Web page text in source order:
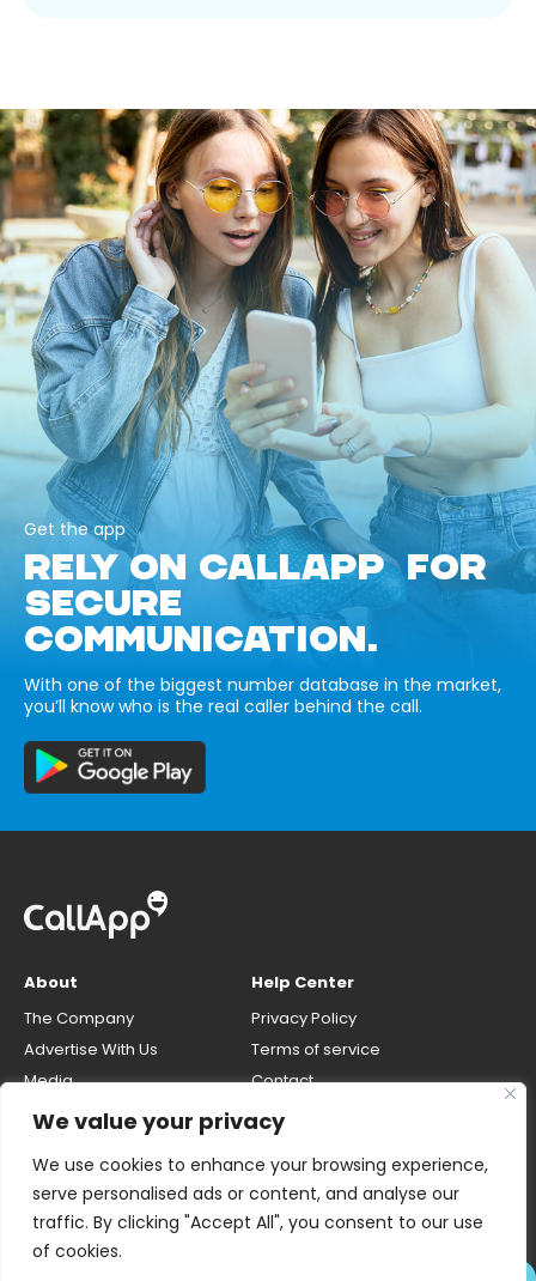
We value your privacy
We use cookies to enhance your browsing experience,
serve personalised ads or content, and analyse our
traffic. By clicking "Accept All", you consent to our use
of cookies.
Get the app
RELY ON CALLAPP FOR
SECURE
COMMUNICATION.
With one of the biggest number database in the market,
you’ll know who is the real caller behind the call.
About
The Company
Advertise With Us
Media
Careers
Help Center
Privacy Policy
Terms of service
Contact
number
Do Not Sell My Personal Info